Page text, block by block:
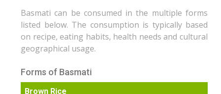
Basmati can be consumed in the multiple forms
listed below. The consumption is typically based
on recipe, eating habits, health needs and cultural
geographical usage.
Forms of Basmati
Brown Rice